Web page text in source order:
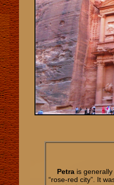
Petrais generally
“rose-red city”. It